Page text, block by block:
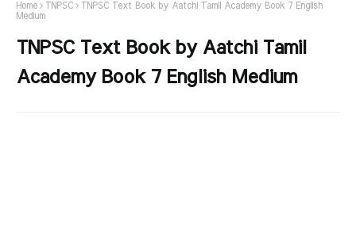
Home TNPSC
TNPSC Text Book by Aatchi Tamil Academy Book 7 English
Medium
TNPSC Text Book by Aatchi Tamil
Academy Book 7 English Medium